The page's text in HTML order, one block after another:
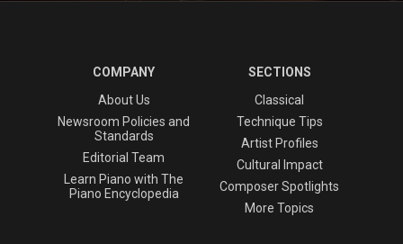
COMPANY
About Us
Newsroom Policies and
Standards
Editorial Team
Learn Piano with The
Piano Encyclopedia
SECTIONS
Classical
Technique Tips
Artist Profiles
Cultural Impact
Composer Spotlights
More Topics